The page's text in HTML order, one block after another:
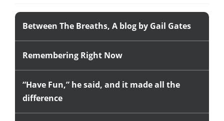
Between The Breaths, A blog by Gail Gates
Remembering Right Now
“Have Fun,” he said, and it made all the
difference